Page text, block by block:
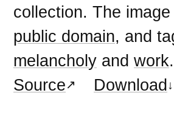
collection. The
public domain, and
melancholy andwork.
Source
Download